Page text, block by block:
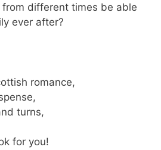
different times be able
ever after?
romance,
turns,
for you!